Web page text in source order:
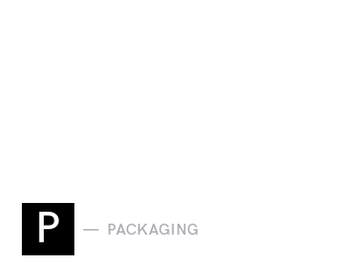
P PACKAGING